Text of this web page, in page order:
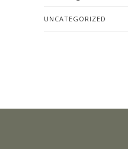
UNCATEGORIZED